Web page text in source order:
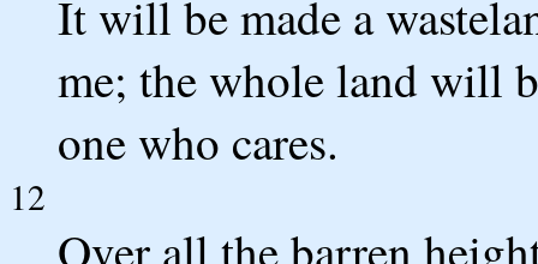
It will be made a
me; the whole land will
one who cares.
12
Over all the barren